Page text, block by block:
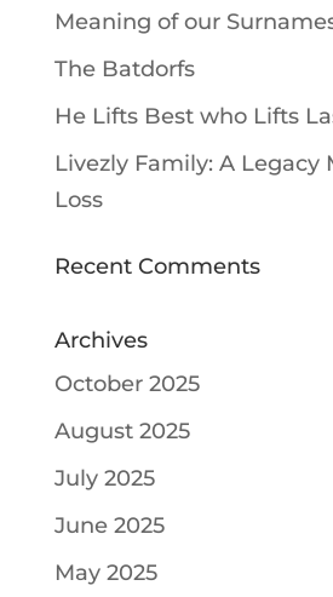
Meaning of our
The Batdorfs
He Lifts Best who Lifts
Livezly Family: A Legacy
Loss
Recent Comments
Archives
October 2025
August 2025
July 2025
June 2025
May 2025